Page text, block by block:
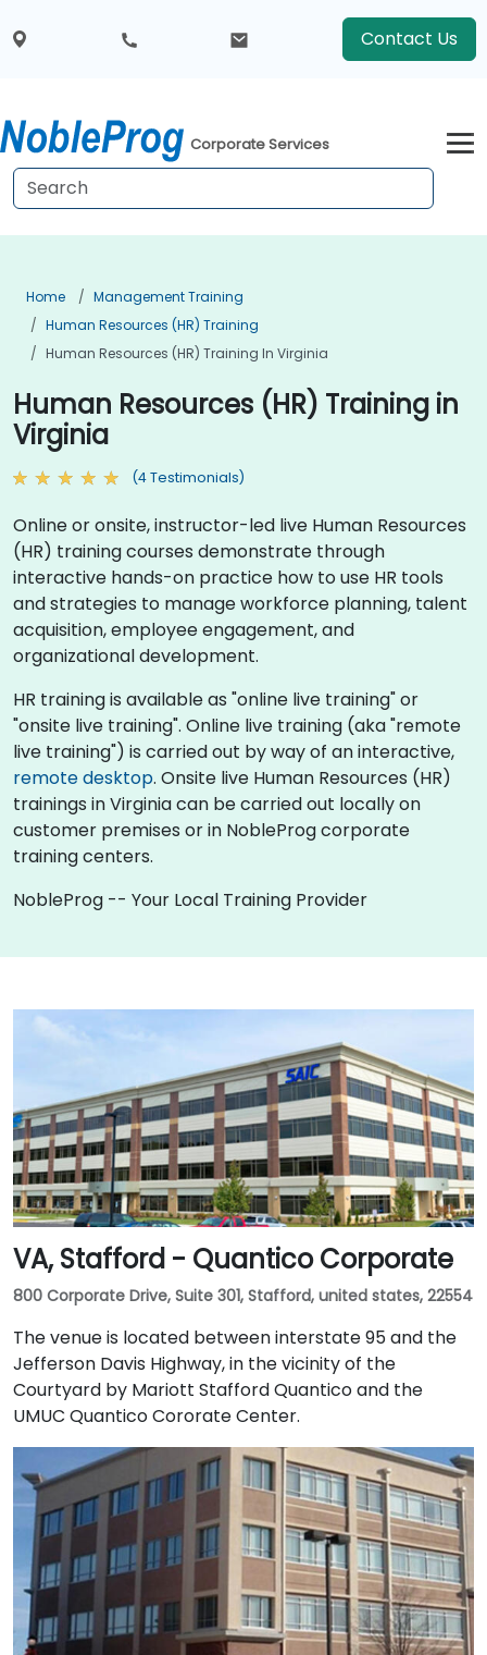
Contact Us
Corporate Services
Home
Management Training
Human Resources (HR) Training
Human Resources (HR) Training In Virginia
Human Resources (HR) Training in
Virginia
(4 Testimonials)
Online or onsite, instructor-led live Human Resources
(HR) training courses demonstrate through
interactive hands-on practice how to use HR tools
and strategies to manage workforce planning, talent
acquisition, employee engagement, and
organizational development.
HR training is available as "online live training" or
"onsite live training". Online live training (aka "remote
live training") is carried out by way of an interactive,
remote desktop. Onsite live Human Resources (HR)
trainings in Virginia can be carried out locally on
customer premises or in NobleProg corporate
training centers.
NobleProg -- Your Local Training Provider
VA, Stafford - Quantico Corporate
800 Corporate Drive, Suite 301, Stafford, united states, 22554
The venue is located between interstate 95 and the
Jefferson Davis Highway, in the vicinity of the
Courtyard by Mariott Stafford Quantico and the
UMUC Quantico Cororate Center.